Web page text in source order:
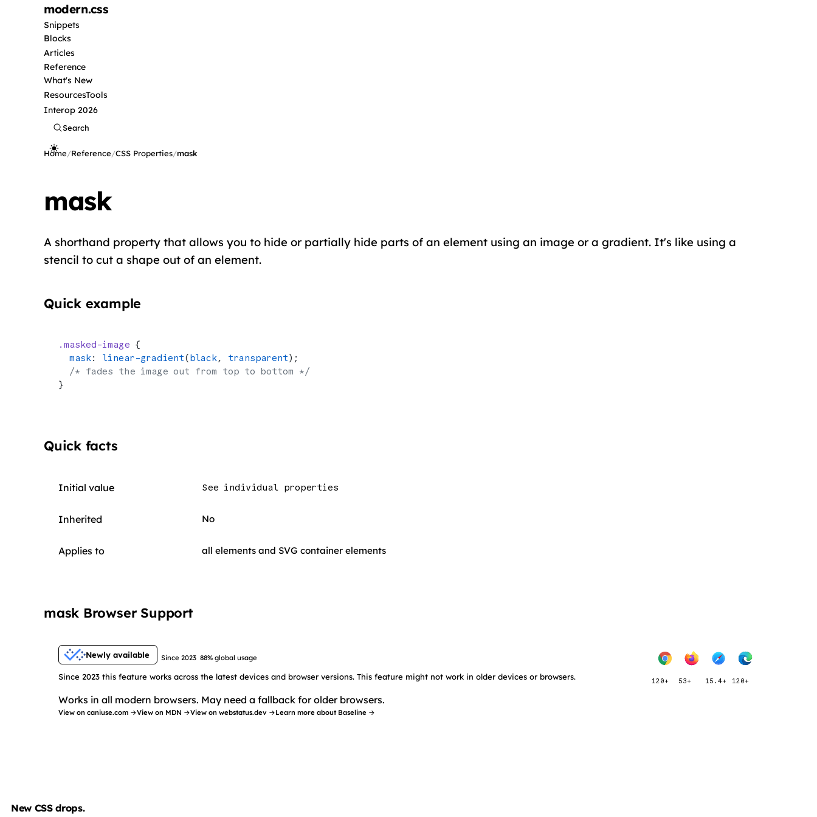
modern.css
Snippets
Blocks
Articles
Reference
What's New
ResourcesTools
Interop 2026
Search
Home/Reference/CSS Properties/mask
mask
A shorthand property that allows you to hide or partially hide parts of an element using an image or a gradient. It's like using a
stencil to cut a shape out of an element.
Quick example
.masked-image {
  mask
: linear-gradient(black, transparent);
  /* fades the image out from top to bottom */
}
Quick facts
Initial value See individual properties
Inherited No
Applies to all elements and SVG container elements
mask Browser Support
Newly available Since 2023 88% global usage
Since 2023 this feature works across the latest devices and browser versions. This feature might not work in older devices or browsers.
Works in all modern browsers. May need a fallback for older browsers.
View on caniuse.com →View on MDN →View on webstatus.dev →Learn more about Baseline →
120+ 53+ 15.4+ 120+
New CSS drops.